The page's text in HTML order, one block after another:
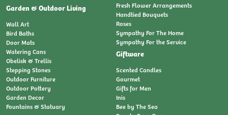
Garden & Outdoor Living
Wall Art
Bird Baths
Door Mats
Watering Cans
Obelisk & Trellis
Stepping Stones
Outdoor Furniture
Outdoor Pottery
Garden Decor
Fountains & Statuary
Fresh Flower Arrangements
Handtied Bouquets
Roses
Sympathy For The Home
Sympathy For the Service
Giftware
Scented Candles
Gourmet
Gifts for Men
Inis
Bee by The Sea